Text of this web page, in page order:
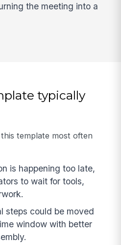
the meeting into a
typically
template most often
is happening too late,
to wait for tools,
steps could be moved
window with better